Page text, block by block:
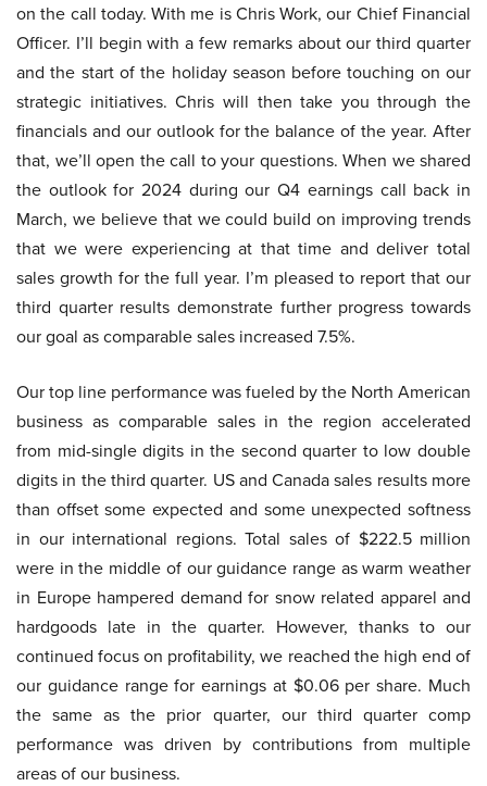
on the call today. With me is Chris Work, our Chief Financial
Officer. I’ll begin with a few remarks about our third quarter
and the start of the holiday season before touching on our
strategic initiatives. Chris will then take you through the
financials and our outlook for the balance of the year. After
that, we’ll open the call to your questions. When we shared
the outlook for 2024 during our Q4 earnings call back in
March, we believe that we could build on improving trends
that we were experiencing at that time and deliver total
sales growth for the full year. I’m pleased to report that our
third quarter results demonstrate further progress towards
our goal as comparable sales increased 7.5%.
Our top line performance was fueled by the North American
business as comparable sales in the region accelerated
from mid-single digits in the second quarter to low double
digits in the third quarter. US and Canada sales results more
than offset some expected and some unexpected softness
in our international regions. Total sales of $222.5 million
were in the middle of our guidance range as warm weather
in Europe hampered demand for snow related apparel and
hardgoods late in the quarter. However, thanks to our
continued focus on profitability, we reached the high end of
our guidance range for earnings at $0.06 per share. Much
the same as the prior quarter, our third quarter comp
performance was driven by contributions from multiple
areas of our business.